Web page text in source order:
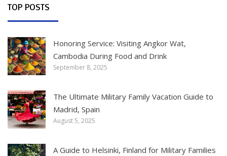
TOP POSTS
Honoring Service: Visiting Angkor Wat,
Cambodia During Food and Drink
September 8, 2025
The Ultimate Military Family Vacation Guide to
Madrid, Spain
August 5, 2025
A Guide to Helsinki, Finland for Military Families